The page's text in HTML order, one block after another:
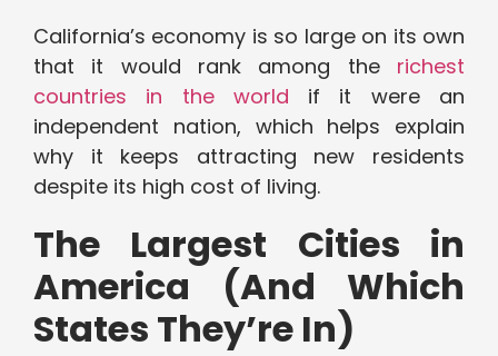
California’s economy is so large on its own
that it would rank among therichest
countries in the world if it were an
independent nation, which helps explain
why it keeps attracting new residents
despite its high cost of living.
The Largest Cities in
America (And Which
States They’re In)